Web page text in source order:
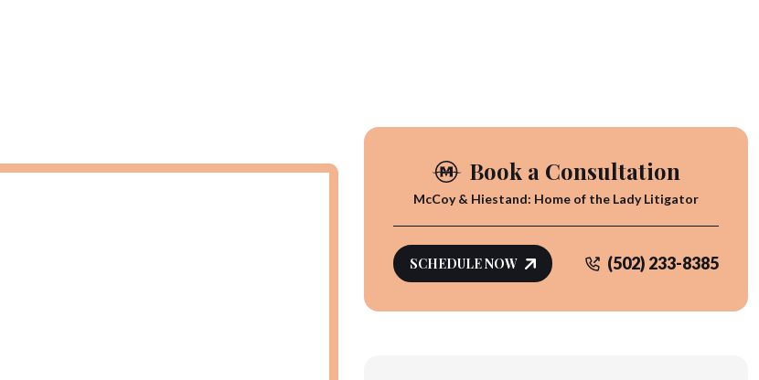
Book a Consultation
McCoy & Hiestand: Home of the Lady Litigator
SCHEDULE NOW (502) 233-8385